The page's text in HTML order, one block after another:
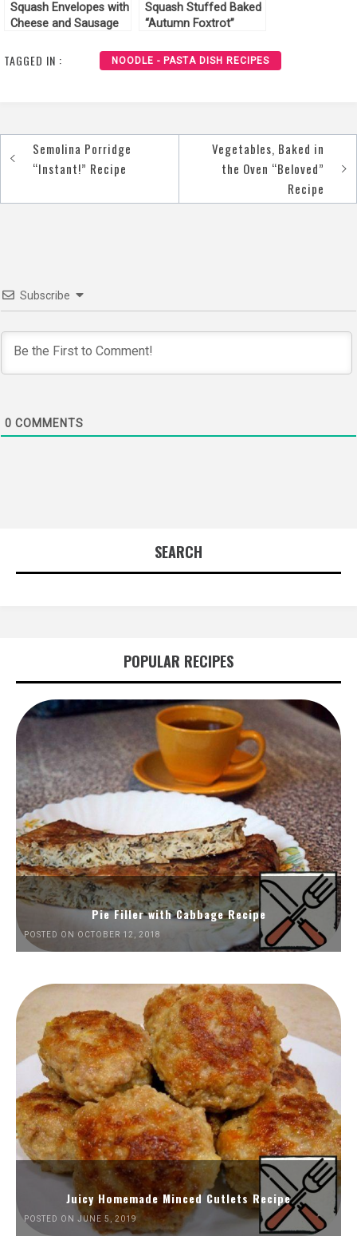
Squash Envelopes with
Cheese and Sausage
Squash Stuffed Baked
“Autumn Foxtrot”
TAGGED IN : NOODLE - PASTA DISH RECIPES
PostSemolina Porridge
“Instant!” Recipe
Vegetables, Baked in
the Oven “Beloved”
Recipe
Subscribe
0 COMMENTS
SEARCH
POPULAR RECIPES
Pie Filler with Cabbage Recipe
POSTED ON OCTOBER 12, 2018
Juicy Homemade Minced Cutlets Recipe
POSTED ON JUNE 5, 2019